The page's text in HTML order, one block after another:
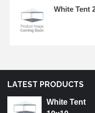
White Tent
LATEST PRODUCTS
White Tent